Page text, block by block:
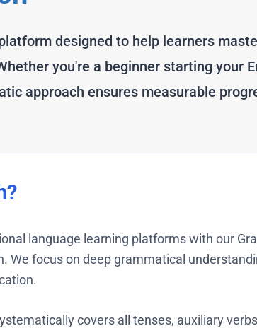
designed to help learners
you're a beginner starting your
approach ensures measurable
language learning platforms with our
We focus on deep grammatical
covers all tenses, auxiliary